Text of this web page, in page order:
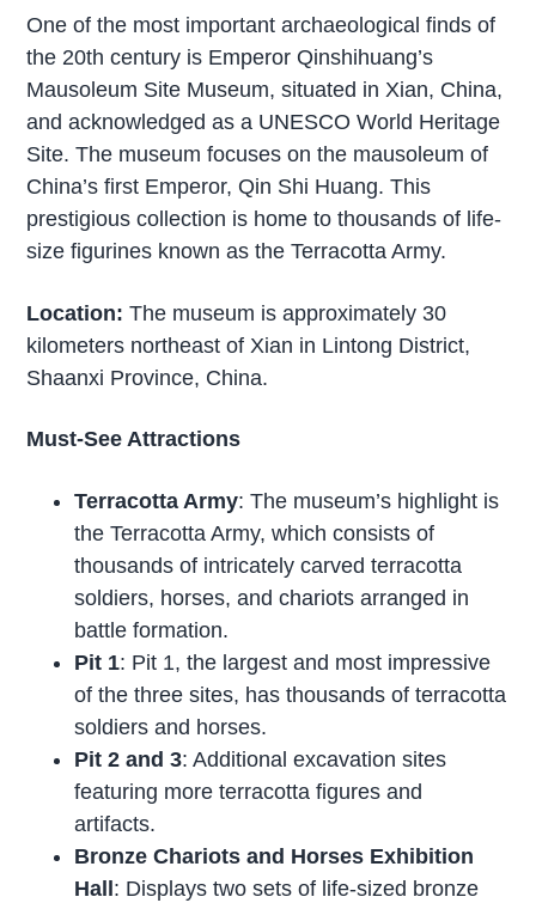
One of the most important archaeological finds of
the 20th century is Emperor Qinshihuang’s
Mausoleum Site Museum, situated in Xian, China,
and acknowledged as a UNESCO World Heritage
Site. The museum focuses on the mausoleum of
China’s first Emperor, Qin Shi Huang. This
prestigious collection is home to thousands of life-
size figurines known as the Terracotta Army.
Location: The museum is approximately 30
kilometers northeast of Xian in Lintong District,
Shaanxi Province, China.
Must-See Attractions
Terracotta Army: The museum’s highlight is
the Terracotta Army, which consists of
thousands of intricately carved terracotta
soldiers, horses, and chariots arranged in
battle formation.
Pit 1: Pit 1, the largest and most impressive
of the three sites, has thousands of terracotta
soldiers and horses.
Pit 2 and 3: Additional excavation sites
featuring more terracotta figures and
artifacts.
Bronze Chariots and Horses Exhibition
Hall : Displays two sets of life-sized bronze